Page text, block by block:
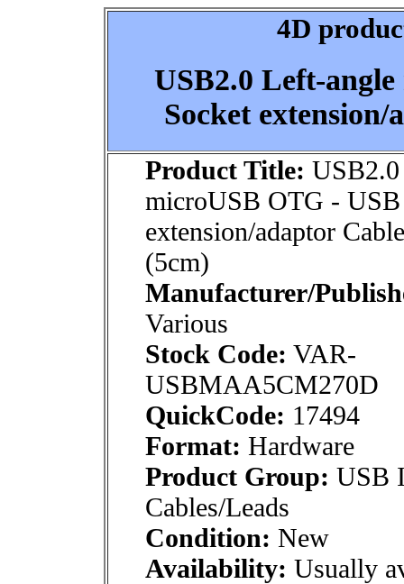
4D
USB2.0 Left-
Socket
Product Title:
microUSB OTG - USB
extension/adaptor
(5cm)
Manufacturer/
Various
Stock Code: VAR-
USBMAA5CM270D
QuickCode: 17494
Format: Hardware
Product Group: USB
Cables/Leads
Condition: New
Availability: Usually